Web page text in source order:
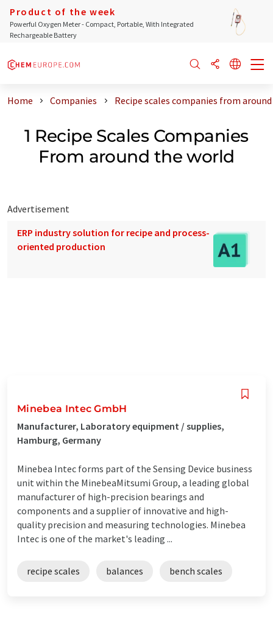
Product of the week
Powerful Oxygen Meter - Compact, Portable, With Integrated
Rechargeable Battery
Home Companies Recipe scales companies from
1 Recipe Scales Companies
From around the world
Advertisement
ERP industry solution for recipe and process-
oriented production
Minebea Intec GmbH
Manufacturer, Laboratory equipment / supplies,
Hamburg, Germany
Minebea Intec forms part of the Sensing Device business
unit within the MinebeaMitsumi Group, a leading global
manufacturer of high-precision bearings and
components and a supplier of innovative and high-
quality precision and measuring technologies. Minebea
Intec is one of the market's leading ...
recipe scales balances bench scales